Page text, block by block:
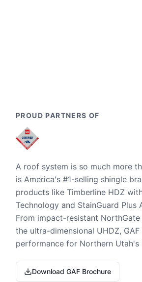
PROUD PARTNERS OF
A roof system is so much more
is America's #1-selling shingle
products like Timberline HDZ
Technology and StainGuard Plus
From impact-resistant NorthGate
the ultra-dimensional UHDZ,
performance for Northern Utah's
Download GAF Brochure